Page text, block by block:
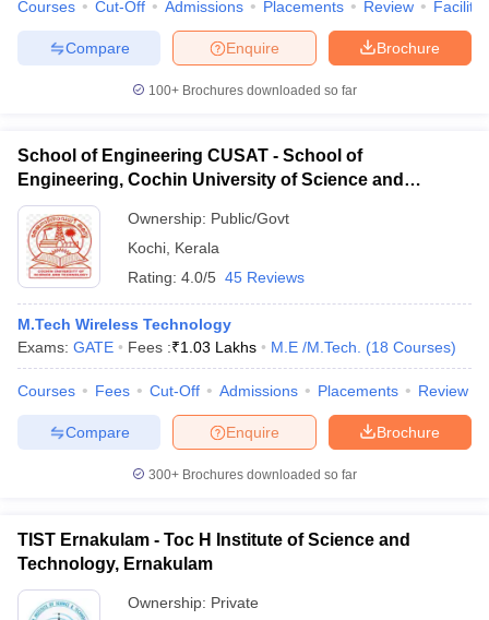
Courses Cut-Off Admissions Placements Review
Brochure
Enquire
Compare
100+ Brochures downloaded so far
School of Engineering CUSAT - School of
Engineering, Cochin University of Science and
Technology, Ernakulam
Ownership: Public/Govt
Kochi Kerala
Rating: 4.0/5 45 Reviews
M.Tech Wireless Technology
Exams: GATE Fees :₹1.03 Lakhs M.E /M.Tech. (18 Courses)
Courses Fees Cut-Off Admissions Placements Review
Brochure
Enquire
Compare
300+ Brochures downloaded so far
TIST Ernakulam - Toc H Institute of Science and
Technology, Ernakulam
Ownership: Private